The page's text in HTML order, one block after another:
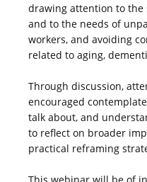
drawing attention to the
and to the needs of
workers, and avoiding
related to aging,
Through discussion,
encouraged
talk about, and
to reflect on broader
practical reframing